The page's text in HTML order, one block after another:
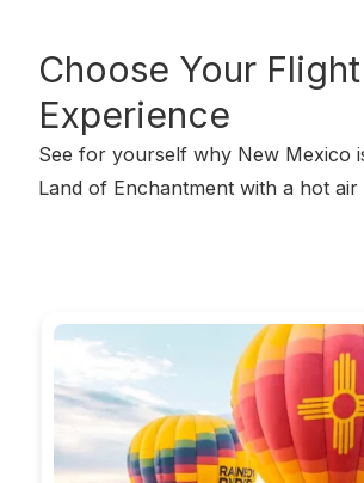
Choose Your Flight
Experience
See for yourself why New Mexico
Land of Enchantment with a hot air